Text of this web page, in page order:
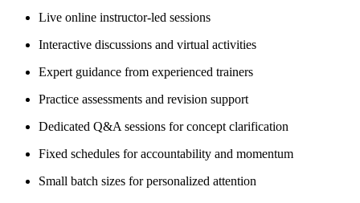
Live online instructor-led sessions
Interactive discussions and virtual activities
Expert guidance from experienced trainers
Practice assessments and revision support
Dedicated Q&A sessions for concept clarification
Fixed schedules for accountability and momentum
Small batch sizes for personalized attention